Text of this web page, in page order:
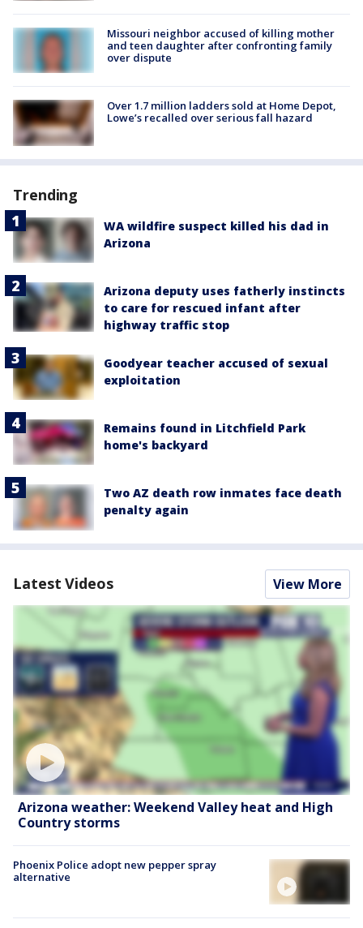
Missouri neighbor accused of killing mother
and teen daughter after confronting family
over dispute
Over 1.7 million ladders sold at Home Depot,
Lowe’s recalled over serious fall hazard
Trending
WA wildfire suspect killed his dad in
Arizona
Arizona deputy uses fatherly instincts
to care for rescued infant after
highway traffic stop
Goodyear teacher accused of sexual
exploitation
Remains found in Litchfield Park
home's backyard
Two AZ death row inmates face death
penalty again
Latest Videos View More
Arizona weather: Weekend Valley heat and High
Country storms
Phoenix Police adopt new pepper spray
alternative